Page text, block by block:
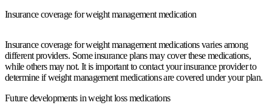
Insurance coverage for weight management medication
Insurance coverage for weight management medications varies among
different providers. Some insurance plans may cover these medications,
while others may not. It is important to contact your insurance provider to
determine if weight management medications are covered under your plan.
Future developments in weight loss medications